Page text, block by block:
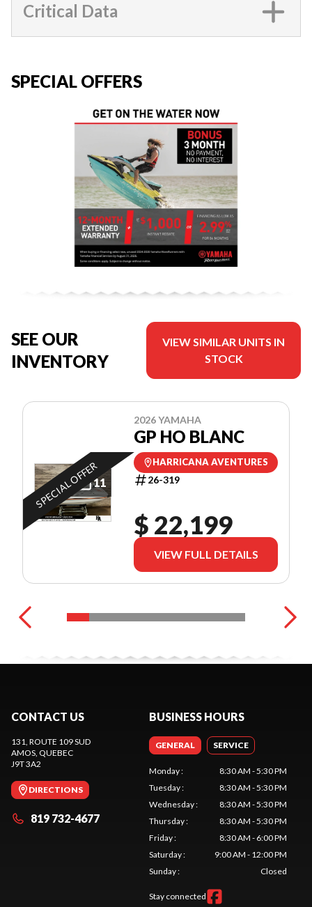
Critical Data
SPECIAL OFFERS
SEE OUR
INVENTORY
VIEW SIMILAR UNITS IN
STOCK
11
SPECIAL OFFER
2026 YAMAHA
GP HO BLANC
HARRICANA AVENTURES
26-319
$ 22,199
VIEW FULL DETAILS
CONTACT US
131, ROUTE 109 SUD
AMOS , QUEBEC
J9T 3A2
DIRECTIONS
819 732-4677
BUSINESS HOURS
GENERAL SERVICE
Monday:
8:30 AM - 5:30 PM
Tuesday:
8:30 AM - 5:30 PM
Wednesday:
8:30 AM - 5:30 PM
Thursday:
8:30 AM - 5:30 PM
Friday:
8:30 AM - 6:00 PM
Saturday:
9:00 AM - 12:00 PM
Sunday: Closed
Stay connected